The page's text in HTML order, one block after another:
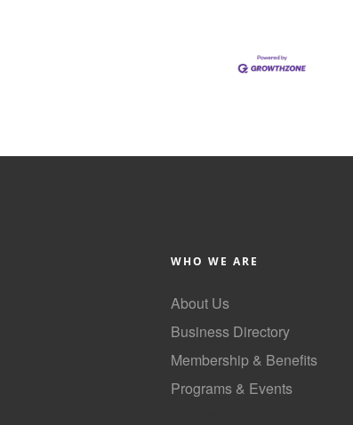
WHO WE ARE
About Us
Business Directory
Membership & Benefits
Programs & Events